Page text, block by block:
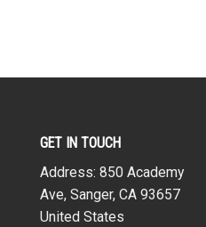
GET IN TOUCH
Address: 850 Academy
Ave, Sanger, CA 93657
United States